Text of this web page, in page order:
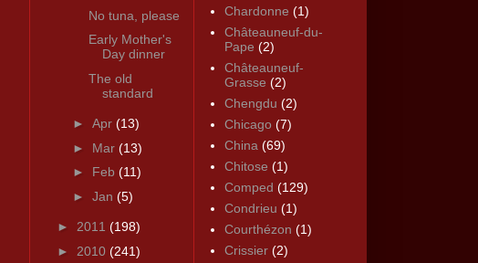
No tuna, please
Early Mother's
Day dinner
The old
standard
► Apr (13)
► Mar (13)
► Feb (11)
► Jan (5)
► 2011 (198)
► 2010 (241)
Chardonne (1)
Châteauneuf-du-
Pape (2)
Châteauneuf-
Grasse (2)
Chengdu (2)
Chicago (7)
China (69)
Chitose (1)
Comped (129)
Condrieu (1)
Courthézon (1)
Crissier (2)